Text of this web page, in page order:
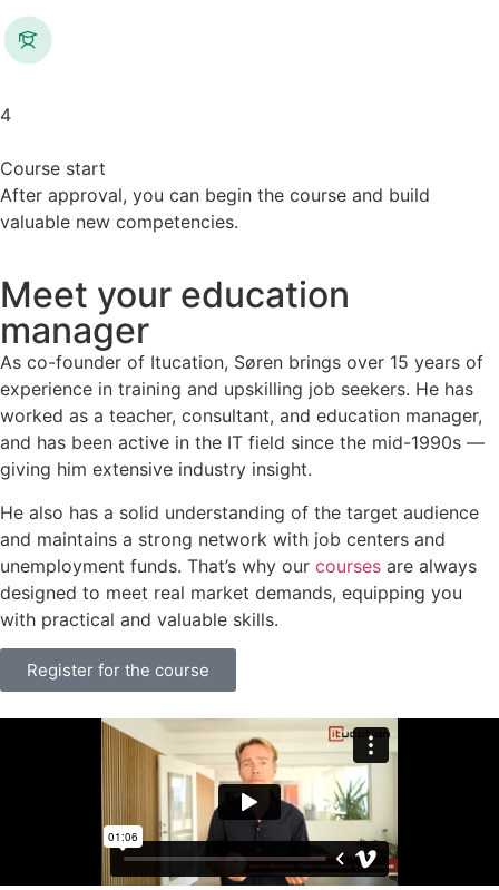
4
Course start
After approval, you can begin the course and build
valuable new competencies.
Meet your education
manager
As co-founder of Itucation, Søren brings over 15 years of
experience in training and upskilling job seekers. He has
worked as a teacher, consultant, and education manager,
and has been active in the IT field since the mid-1990s —
giving him extensive industry insight.
He also has a solid understanding of the target audience
and maintains a strong network with job centers and
unemployment funds. That’s why our courses are always
designed to meet real market demands, equipping you
with practical and valuable skills.
Register for the course